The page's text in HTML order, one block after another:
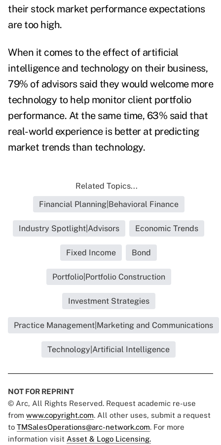
their stock market performance expectations
are too high.
When it comes to the effect of artificial
intelligence and technology on their business,
79% of advisors said they would welcome more
technology to help monitor client portfolio
performance. At the same time, 63% said that
real-world experience is better at predicting
market trends than technology.
Related Topics...
Financial Planning|Behavioral Finance
Industry Spotlight|Advisors Economic Trends
Fixed Income Bond
Portfolio|Portfolio Construction
Investment Strategies
Practice Management|Marketing and Communications
Technology|Artificial Intelligence
NOT FOR REPRINT
© Arc, All Rights Reserved. Request academic re-use
from www.copyright.com. All other uses, submit a request
to TMSalesOperations@arc-network.com. For more
information visit Asset & Logo Licensing.